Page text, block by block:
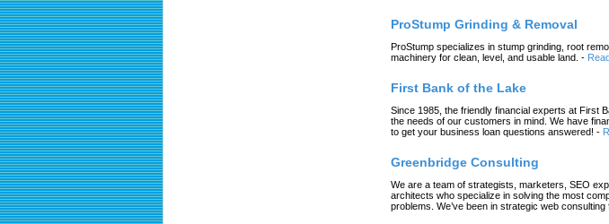
ProStump Grinding & Removal
ProStump specializes in stump grinding, root
machinery for clean, level, and usable land. -
First Bank of the Lake
Since 1985, the friendly financial experts at First
the needs of our customers in mind. We have
to get your business loan questions answered! -
Greenbridge Consulting
We are a team of strategists, marketers, SEO
architects who specialize in solving the most
problems. We’ve been in strategic web consulting